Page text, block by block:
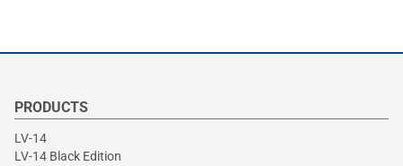
PRODUCTS
LV-14
LV-14 Black Edition